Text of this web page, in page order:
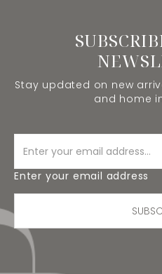
Stay updated on new
and home
Enter your email address